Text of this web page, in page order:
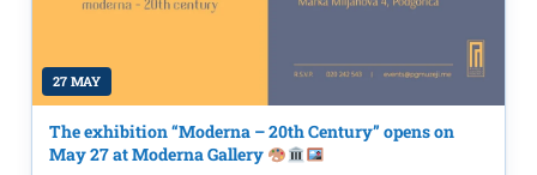
27 MAY
The exhibition “Moderna – 20th Century” opens on
May 27 at Moderna Gallery